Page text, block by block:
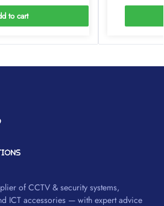
to cart
of CCTV & security systems,
ICT accessories — with expert advice